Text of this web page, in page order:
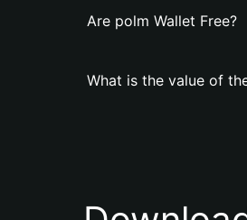
Are polm Wallet Free?
What is the value of